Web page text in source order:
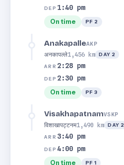
DEP 1:40 pm
On time PF 2
AnakapalleAKP
अनकापल्ले1,456 km DAY 2
ARR 2:28 pm
DEP 2:30 pm
On time PF 3
VisakhapatnamVSKP
विशाखापट्टनम1,490 km DAY 2
ARR 3:40 pm
DEP 4:00 pm
On time PF 1